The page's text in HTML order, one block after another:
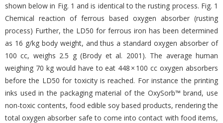
shown below in Fig. 1 and is identical to the rusting process. Fig. 1
Chemical reaction of ferrous based oxygen absorber (rusting
process) Further, the LD50 for ferrous iron has been determined
as 16 g/kg body weight, and thus a standard oxygen absorber of
100 cc, weighs 2.5 g (Brody et al. 2001). The average human
weighing 70 kg would have to eat 448 × 100 cc oxygen absorbers
before the LD50 for toxicity is reached. For instance the printing
inks used in the packaging material of the OxySorb™ brand, use
non-toxic contents, food edible soy based products, rendering the
total oxygen absorber safe to come into contact with food items,